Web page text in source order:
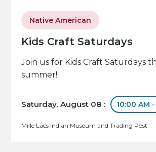
Kids Craft Saturdays
Native American
Join us for Kids Craft Saturdays
summer!
Saturday, August 08 : 10:00 AM
Mille Lacs Indian Museum and Trading Post